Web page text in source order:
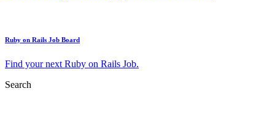
Ruby on Rails Job Board
Find your next Ruby on Rails Job.
Search